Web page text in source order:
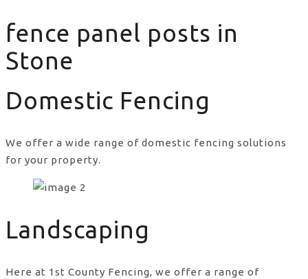
fence panel posts in
Stone
fence panel posts in Stone
Domestic Fencing
We offer a wide range of domestic fencing solutions
for your property.
Landscaping
Here at 1st County Fencing, we offer a range of